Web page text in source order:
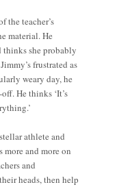
the teacher’s
material. He
thinks she probably
frustrated as
weary day, he
He thinks ‘It’s
athlete and
more and more on
and
heads, then help